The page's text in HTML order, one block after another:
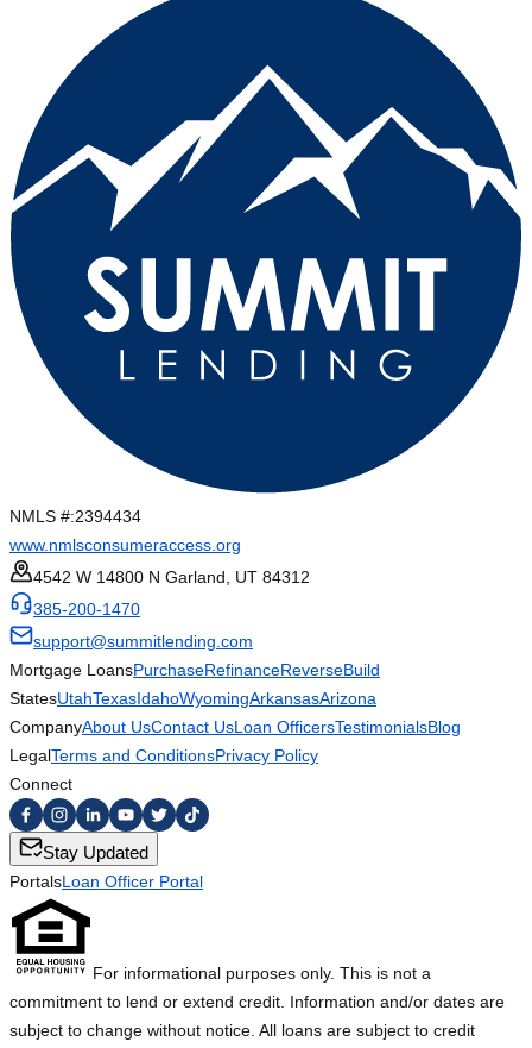
NMLS #:2394434
www.nmlsconsumeraccess.org
4542 W 14800 N Garland, UT 84312
385-200-1470
support@summitlending.com
Mortgage LoansPurchaseRefinanceReverseBuild
StatesUtahTexasIdahoWyomingArkansasArizona
CompanyAbout UsContact UsLoan OfficersTestimonialsBlog
LegalTerms and ConditionsPrivacy Policy
Connect
Stay Updated
PortalsLoan Officer Portal
For informational purposes only. This is not a
commitment to lend or extend credit. Information and/or dates are
subject to change without notice. All loans are subject to credit